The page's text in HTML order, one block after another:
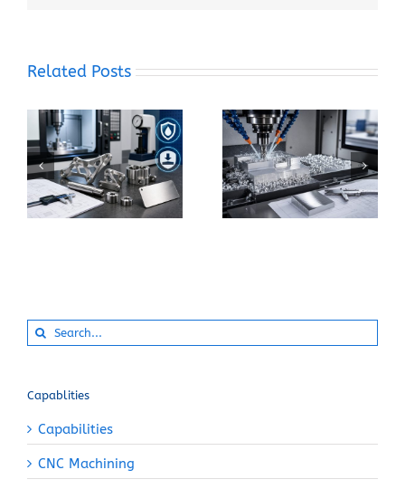
Related Posts
What Makes 17-4 PH
Stainless Steel
Suitable for Precision
CNC Components?
How Can You Prevent
Built-Up Edge When
Machining Pure
Aluminum?
Search
for:
Capablities
Capabilities
CNC Machining